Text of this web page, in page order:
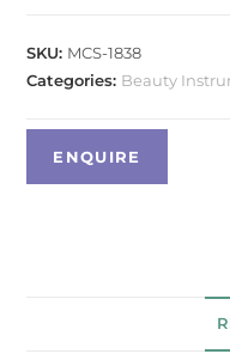
SKU: MCS-1838
Categories: Beauty